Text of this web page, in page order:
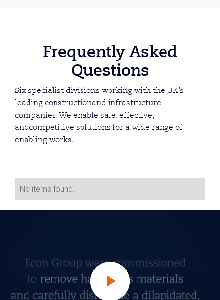
Frequently Asked
Questions
Six specialist divisions working with the UK’s
leading constructionand infrastructure
companies. We enable safe, effective,
andcompetitive solutions for a wide range of
enabling works.
No items found.
